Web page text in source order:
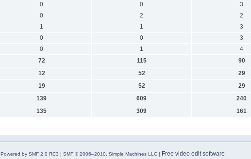
0 0 3
0 2 2
1 1 3
0 0 3
0 1 4
72 115 90
12 52 29
19 52 29
139 609 240
135 309 161
Powered by SMF 2.0 RC3 | SMF © 2006–2010, Simple Machines LLC| Free video edit software